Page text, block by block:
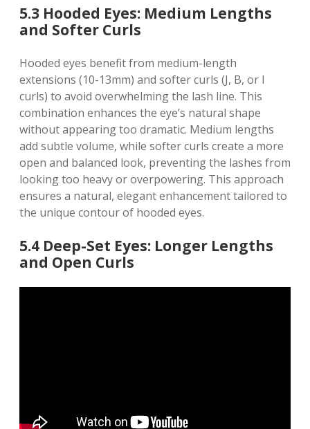
5.3 Hooded Eyes: Medium Lengths
and Softer Curls
Hooded eyes benefit from medium-length
extensions (10-13mm) and softer curls (J, B, or I
curls) to avoid overwhelming the lash line. This
combination enhances the eye’s natural shape
without appearing too dramatic. Medium lengths
add subtle volume, while softer curls create a more
open and balanced look, preventing the lashes from
looking too heavy or overpowering. This approach
ensures a natural, elegant enhancement tailored to
the unique contour of hooded eyes.
5.4 Deep-Set Eyes: Longer Lengths
and Open Curls